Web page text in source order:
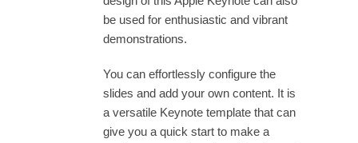
be used for enthusiastic and vibrant
demonstrations.
You can effortlessly configure the
slides and add your own content. It is
a versatile Keynote template that can
give you a quick start to make a